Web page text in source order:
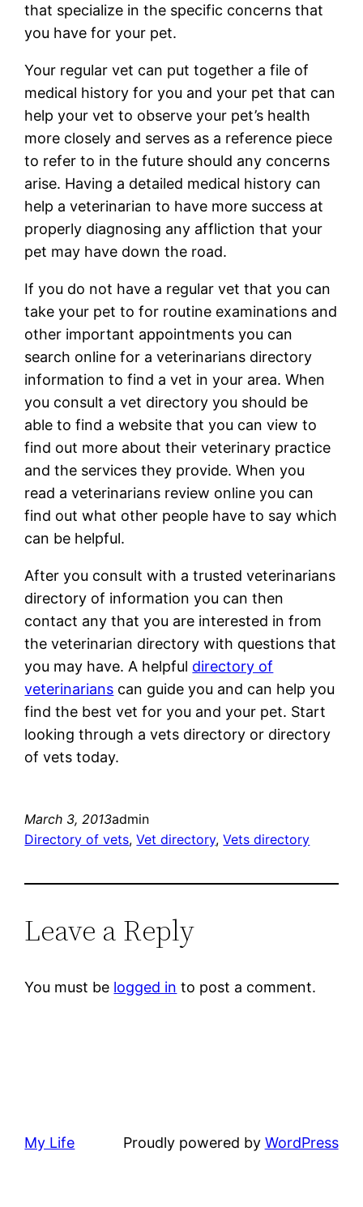
that specialize in the specific concerns that
you have for your pet.
Your regular vet can put together a file of
medical history for you and your pet that can
help your vet to observe your pet’s health
more closely and serves as a reference piece
to refer to in the future should any concerns
arise. Having a detailed medical history can
help a veterinarian to have more success at
properly diagnosing any affliction that your
pet may have down the road.
If you do not have a regular vet that you can
take your pet to for routine examinations and
other important appointments you can
search online for a veterinarians directory
information to find a vet in your area. When
you consult a vet directory you should be
able to find a website that you can view to
find out more about their veterinary practice
and the services they provide. When you
read a veterinarians review online you can
find out what other people have to say which
can be helpful.
After you consult with a trusted veterinarians
directory of information you can then
contact any that you are interested in from
the veterinarian directory with questions that
you may have. A helpful directory of
veterinarians can guide you and can help you
find the best vet for you and your pet. Start
looking through a vets directory or directory
of vets today.
March 3, 2013admin
Directory of vets, Vet directory, Vets directory
Leave a Reply
You must be logged in to post a comment.
My Life Proudly powered by WordPress